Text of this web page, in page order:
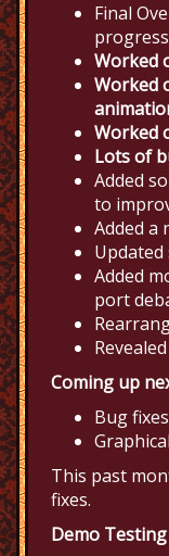
Final
Worked
Worked
Worked
Lots of
Added
to
Added a
Added
port
Coming up
Bug fixes
This past
fixes.
Demo Testing